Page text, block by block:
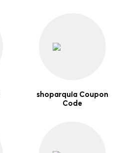
shoparquia Coupon
Code